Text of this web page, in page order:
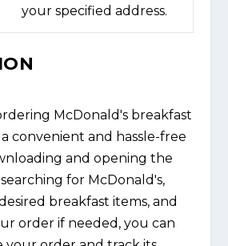
your specified address.
McDonald's breakfast
convenient and hassle-free
and opening the
for McDonald's,
breakfast items, and
order if needed, you can